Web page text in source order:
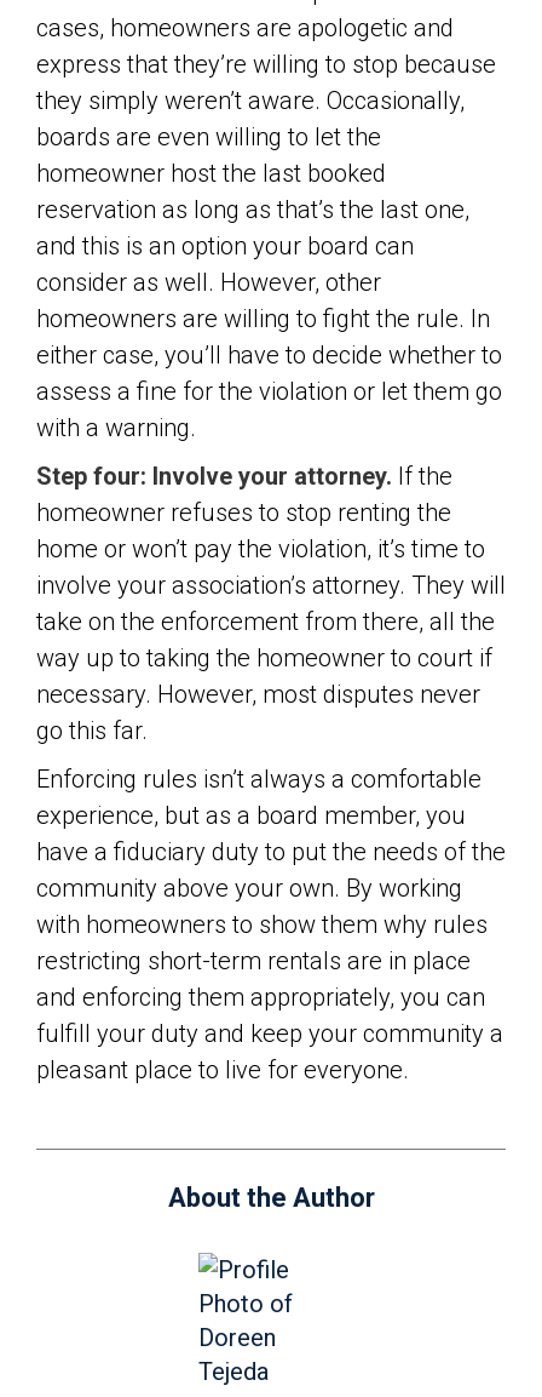
cases, homeowners are apologetic and
express that they’re willing to stop because
they simply weren’t aware. Occasionally,
boards are even willing to let the
homeowner host the last booked
reservation as long as that’s the last one,
and this is an option your board can
consider as well. However, other
homeowners are willing to fight the rule. In
either case, you’ll have to decide whether to
assess a fine for the violation or let them go
with a warning.
Step four: Involve your attorney. If the
homeowner refuses to stop renting the
home or won’t pay the violation, it’s time to
involve your association’s attorney. They will
take on the enforcement from there, all the
way up to taking the homeowner to court if
necessary. However, most disputes never
go this far.
Enforcing rules isn’t always a comfortable
experience, but as a board member, you
have a fiduciary duty to put the needs of the
community above your own. By working
with homeowners to show them why rules
restricting short-term rentals are in place
and enforcing them appropriately, you can
fulfill your duty and keep your community a
pleasant place to live for everyone.
About the Author